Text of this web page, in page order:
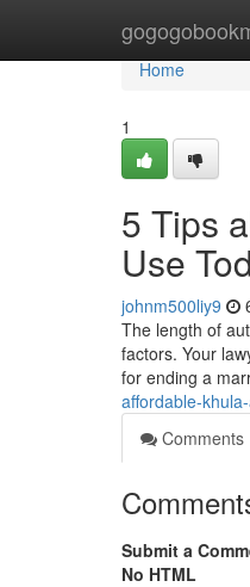
Home
Home
1
5 Tips
Use
johnm500liy9
The length of
factors. Your
for ending a
affordable-
Comments
Submit a
No HTML